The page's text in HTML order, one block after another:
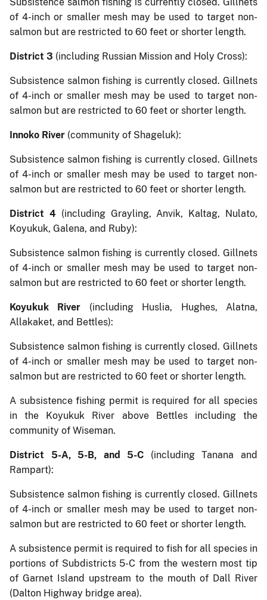
of 4-inch or smaller mesh may be used to target non-
salmon but are restricted to 60 feet or shorter length.
District 3 (including Russian Mission and Holy Cross):
Subsistence salmon fishing is currently closed. Gillnets
of 4-inch or smaller mesh may be used to target non-
salmon but are restricted to 60 feet or shorter length.
Innoko River (community of Shageluk):
Subsistence salmon fishing is currently closed. Gillnets
of 4-inch or smaller mesh may be used to target non-
salmon but are restricted to 60 feet or shorter length.
District 4 (including Grayling, Anvik, Kaltag, Nulato,
Koyukuk, Galena, and Ruby):
Subsistence salmon fishing is currently closed. Gillnets
of 4-inch or smaller mesh may be used to target non-
salmon but are restricted to 60 feet or shorter length.
Koyukuk River (including Huslia, Hughes, Alatna,
Allakaket, and Bettles):
Subsistence salmon fishing is currently closed. Gillnets
of 4-inch or smaller mesh may be used to target non-
salmon but are restricted to 60 feet or shorter length.
A subsistence fishing permit is required for all species
in the Koyukuk River above Bettles including the
community of Wiseman.
District 5-A, 5-B, and 5-C (including Tanana and
Rampart):
Subsistence salmon fishing is currently closed. Gillnets
of 4-inch or smaller mesh may be used to target non-
salmon but are restricted to 60 feet or shorter length.
A subsistence permit is required to fish for all species in
portions of Subdistricts 5-C from the western most tip
of Garnet Island upstream to the mouth of Dall River
(Dalton Highway bridge area).